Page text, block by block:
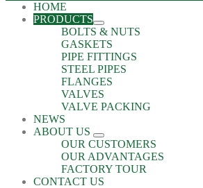
HOME
PRODUCTS
BOLTS & NUTS
GASKETS
PIPE FITTINGS
STEEL PIPES
FLANGES
VALVES
VALVE PACKING
NEWS
ABOUT US
OUR CUSTOMERS
OUR ADVANTAGES
FACTORY TOUR
CONTACT US